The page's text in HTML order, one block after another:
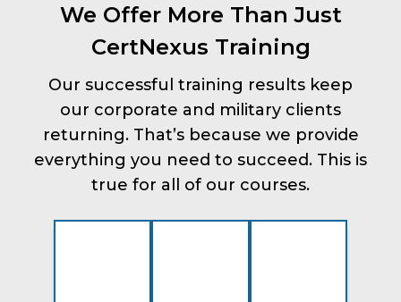
We Offer More Than Just
CertNexus Training
Our successful training results keep
our corporate and military clients
returning. That’s because we provide
everything you need to succeed. This is
true for all of our courses.